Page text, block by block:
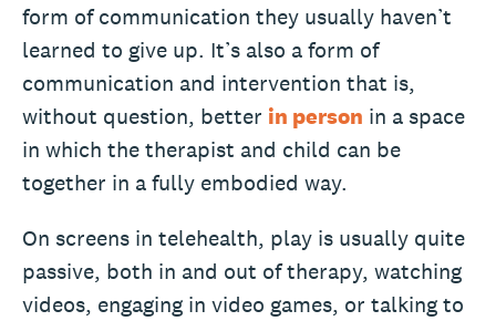
form of communication they usually haven’t
learned to give up. It’s also a form of
communication and intervention that is,
without question, better in person in a space
in which the therapist and child can be
together in a fully embodied way.
On screens in telehealth, play is usually quite
passive, both in and out of therapy, watching
videos, engaging in video games, or talking to